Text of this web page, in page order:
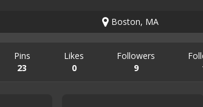
Boston, MA
Pins
23
Likes
0
Followers
9